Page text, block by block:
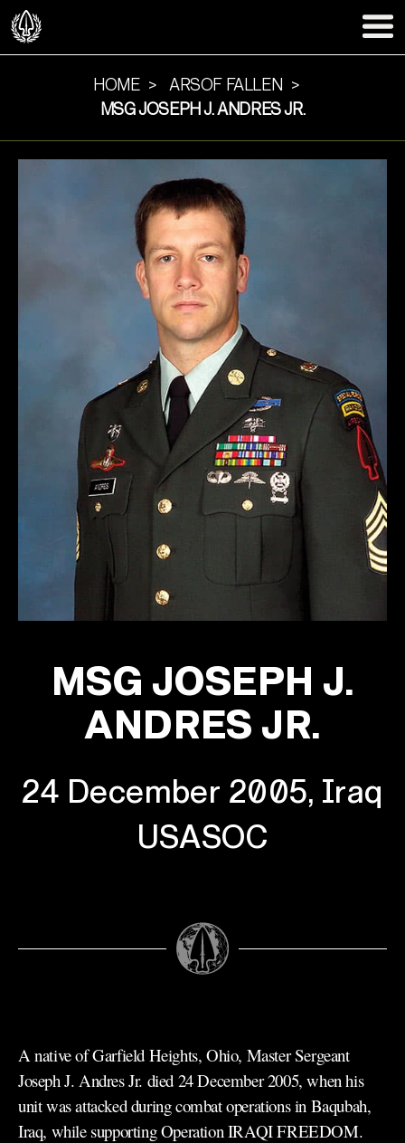
HOME
ARSOF FALLEN
MSG JOSEPH J. ANDRES JR.
MSG JOSEPH J.
ANDRES JR.
24 December 2005, Iraq
USASOC
A native of Garfield Heights, Ohio, Master Sergeant
Joseph J. Andres Jr. died 24 December 2005, when his
unit was attacked during combat operations in Baqubah,
Iraq, while supporting Operation IRAQI FREEDOM.